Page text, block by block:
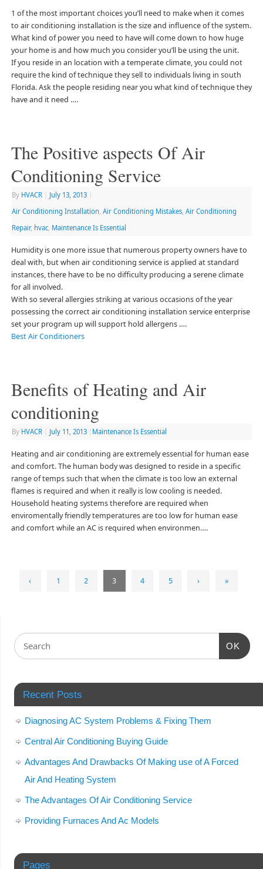
1 of the most important choices you’ll need to make when it comes
to air conditioning installation is the size and influence of the system.
What kind of power you need to have will come down to how huge
your home is and how much you consider you’ll be using the unit.
If you reside in an location with a temperate climate, you could not
require the kind of technique they sell to individuals living in south
Florida. Ask the people residing near you what kind of technique they
have and it need ….
The Positive aspects Of Air
Conditioning Service
By HVACR July 13, 2013
Air Conditioning Installation, Air Conditioning Mistakes, Air Conditioning
Repair, hvac, Maintenance Is Essential
Humidity is one more issue that numerous property owners have to
deal with, but when air conditioning service is applied at standard
instances, there have to be no difficulty producing a serene climate
for all involved.
With so several allergies striking at various occasions of the year
possessing the correct air conditioning installation service enterprise
set your program up will support hold allergens ….
Best Air Conditioners
Benefits of Heating and Air
conditioning
By HVACR July 11, 2013 Maintenance Is Essential
Heating and air conditioning are extremely essential for human ease
and comfort. The human body was designed to reside in a specific
range of temps such that when the climate is too low an external
flames is required and when it really is low cooling is needed.
Household heating systems therefore are required when
enviromentally friendly temperatures are too low for human ease
and comfort while an AC is required when environmen….
‹ 1 2 3 4 5 › »
OK
Recent Posts
Diagnosing AC System Problems & Fixing Them
Central Air Conditioning Buying Guide
Advantages And Drawbacks Of Making use of A Forced
Air And Heating System
The Advantages Of Air Conditioning Service
Providing Furnaces And Ac Models
Pages